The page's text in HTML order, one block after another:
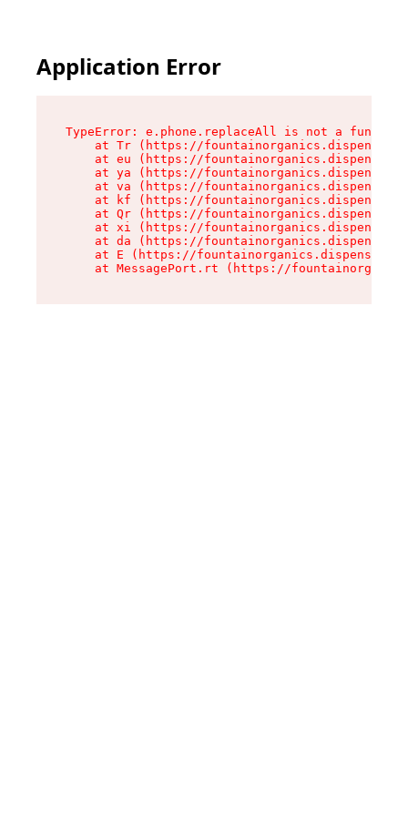
Application Error
TypeError: e.phone.replaceAll is not a function
at Tr (https://
at eu (https://
at ya (https://
at va (https://
at kf (https://
at Qr (https://
at xi (https://
at da (https://
at E (https://
at MessagePort.rt (https://